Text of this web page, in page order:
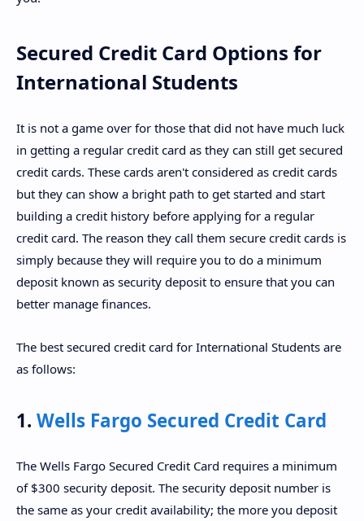
Secured Credit Card Options for
International Students
It is not a game over for those that did not have much luck
in getting a regular credit card as they can still get secured
credit cards. These cards aren't considered as credit cards
but they can show a bright path to get started and start
building a credit history before applying for a regular
credit card. The reason they call them secure credit cards is
simply because they will require you to do a minimum
deposit known as security deposit to ensure that you can
better manage finances.
The best secured credit card for International Students are
as follows:
1. Wells Fargo Secured Credit Card
The Wells Fargo Secured Credit Card requires a minimum
of $300 security deposit. The security deposit number is
the same as your credit availability; the more you deposit